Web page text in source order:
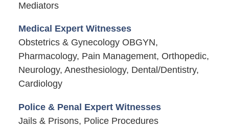
Mediators
Medical Expert Witnesses
Obstetrics & Gynecology OBGYN,
Pharmacology, Pain Management, Orthopedic,
Neurology, Anesthesiology, Dental/Dentistry,
Cardiology
Police & Penal Expert Witnesses
Jails & Prisons, Police Procedures